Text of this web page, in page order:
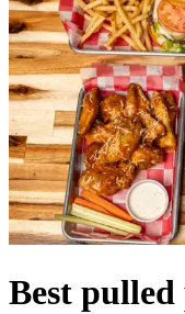
Best